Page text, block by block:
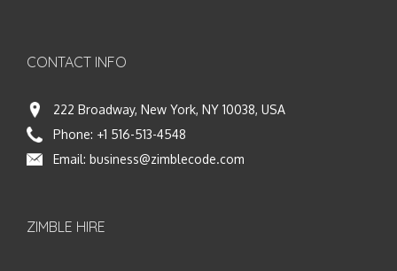
CONTACT INFO
222 Broadway, New York, NY 10038, USA
Phone: +1 516-513-4548
Email: business@zimblecode.com
ZIMBLE HIRE